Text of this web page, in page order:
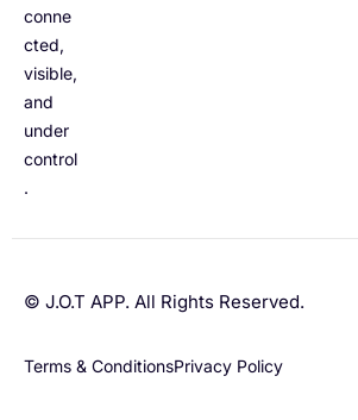
conne
cted,
visible,
and
under
control
.
© J.O.T APP. All Rights Reserved.
Terms & ConditionsPrivacy Policy